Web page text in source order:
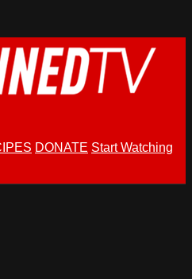
DONATE Start Watching